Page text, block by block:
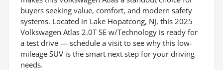
buyers seeking value, comfort, and modern safety
systems. Located in Lake Hopatcong, NJ, this 2025
Volkswagen Atlas 2.0T SE w/Technology is ready for
a test drive — schedule a visit to see why this low-
mileage SUV is the smart next step for your driving
needs.